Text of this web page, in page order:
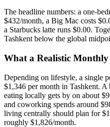
The headline numbers: a one-
$432/month, a Big Mac costs
a Starbucks latte runs $0.00.
Tashkent below the global
What a Realistic
Depending on lifestyle, a single
$1,346 per month in Tashkent. A
eating locally gets by on about
and coworking spends around
living centrally should plan for
roughly $1,826/month.